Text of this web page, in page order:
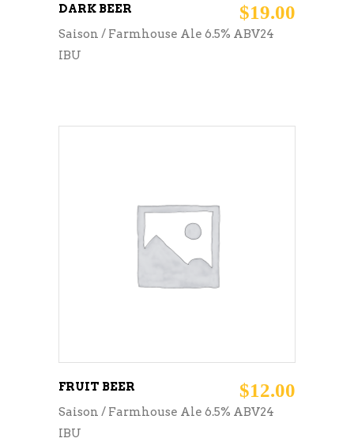
DARK BEER $19.00
Saison / Farmhouse Ale 6.5% ABV24
IBU
ADD TO CART
FRUIT BEER $12.00
Saison / Farmhouse Ale 6.5% ABV24
IBU